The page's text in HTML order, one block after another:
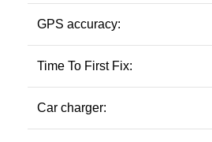
GPS accuracy:
Time To First Fix:
Car charger: